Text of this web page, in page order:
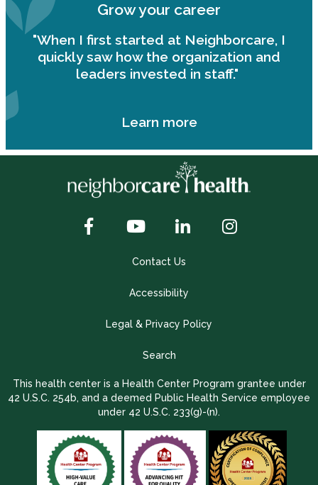
Grow your career
"When I first started at Neighborcare, I
quickly saw how the organization and
leaders invested in staff."
Learn more
Contact Us
Accessibility
Legal & Privacy Policy
Search
This health center is a Health Center Program grantee under
42 U.S.C. 254b, and a deemed Public Health Service employee
under 42 U.S.C. 233(g)-(n).